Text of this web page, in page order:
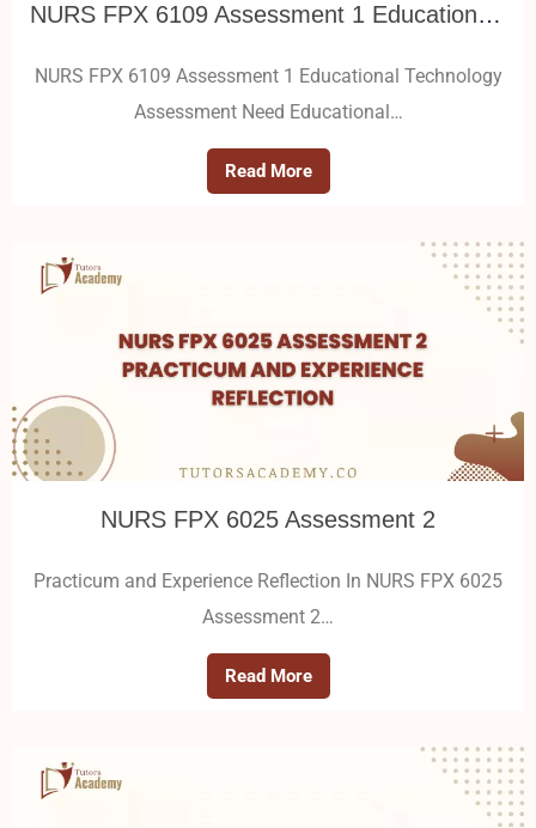
NURS FPX 6109 Assessment 1 Educational Technology Assessment Need
NURS FPX 6109 Assessment 1 Educational Technology
Assessment Need Educational…
Read More
NURS FPX 6025 Assessment 2
Practicum and Experience Reflection In NURS FPX 6025
Assessment 2…
Read More